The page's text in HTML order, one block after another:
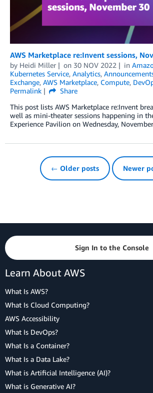
AWS Marketplace re:Invent sessions,
by Heidi Miller on 30 NOV 2022 in
Kubernetes Service, Analytics,
Exchange, AWS Marketplace, Compute,
Permalink
Share
This post lists AWS Marketplace re:Invent
well as mini-theater sessions happening in
Experience Pavilion on Wednesday,
← Older posts Newer
Sign In to the Console
Learn About AWS
What Is AWS?
What Is Cloud Computing?
AWS Accessibility
What Is DevOps?
What Is a Container?
What Is a Data Lake?
What is Artificial Intelligence (AI)?
What is Generative AI?